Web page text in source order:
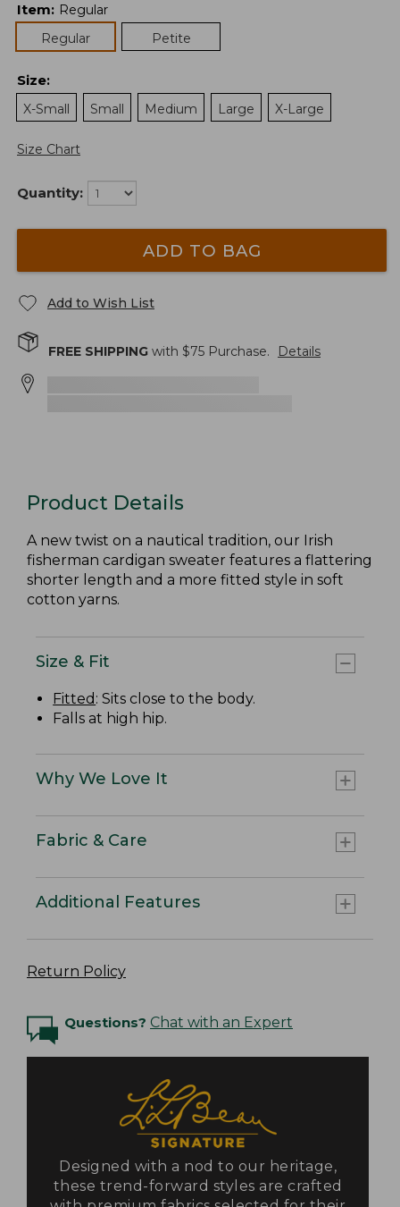
Item: Regular
Regular
Petite
Size:
X-Small
Small Medium Large X-Large
Size Chart
Quantity:
ADD TO BAG
Add to Wish List
FREE SHIPPING with $75 Purchase. Details
Product Details
A new twist on a nautical tradition, our Irish
fisherman cardigan sweater features a flattering
shorter length and a more fitted style in soft
cotton yarns.
Size & Fit
Fitted : Sits close to the body.
Falls at high hip.
Why We Love It
Fabric & Care
Additional Features
Return Policy
Questions? Chat with an Expert
Designed with a nod to our heritage,
these trend-forward styles are crafted